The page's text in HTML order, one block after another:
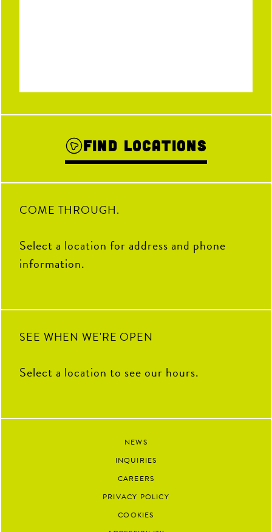
Find Locations
COME THROUGH.
Select a location for address and phone
information.
SEE WHEN WE'RE OPEN
Select a location to see our hours.
NEWS
INQUIRIES
CAREERS
PRIVACY POLICY
COOKIES